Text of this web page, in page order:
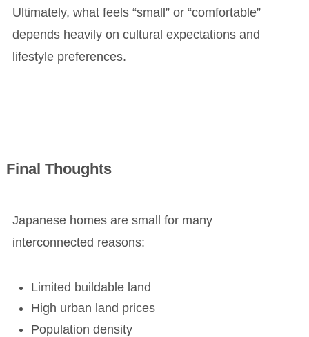
Ultimately, what feels “small” or “comfortable”
depends heavily on cultural expectations and
lifestyle preferences.
Final Thoughts
Japanese homes are small for many
interconnected reasons:
Limited buildable land
High urban land prices
Population density